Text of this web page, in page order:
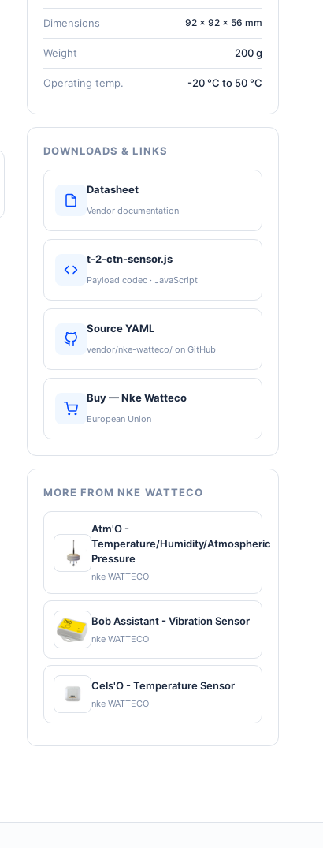
Dimensions 92 × 92 × 56 mm
Weight 200 g
Operating temp. -20 °C to 50 °C
DOWNLOADS & LINKS
Datasheet
Vendor documentation
t-2-ctn-sensor.js
Payload codec · JavaScript
Source YAML
vendor/nke-watteco/ on GitHub
Buy — Nke Watteco
European Union
MORE FROM NKE WATTECO
Atm'O -
Temperature/Humidity/Atmospheric
Pressure
nke WATTECO
Bob Assistant - Vibration Sensor
nke WATTECO
Cels'O - Temperature Sensor
nke WATTECO